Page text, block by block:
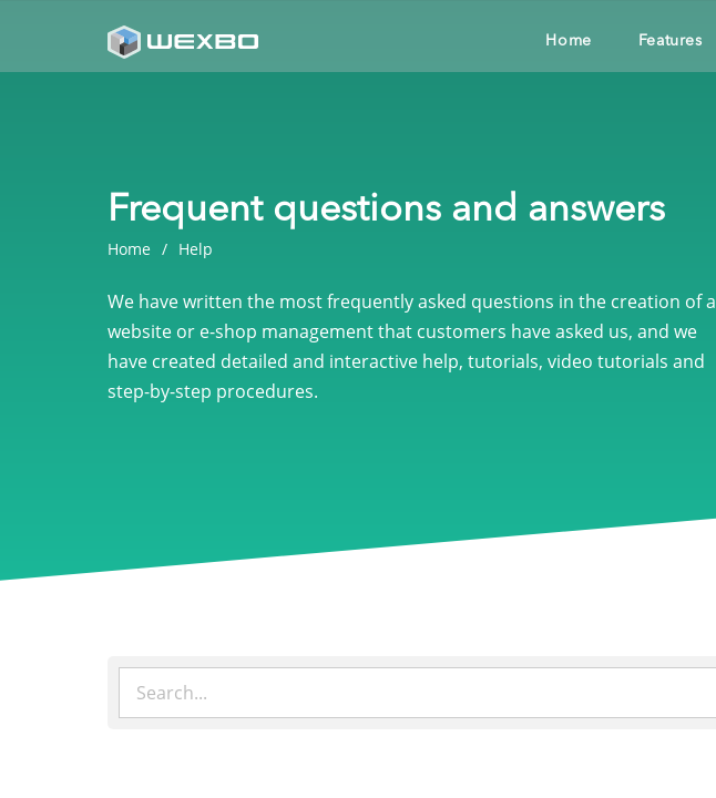
Home Features
Frequent questions and answers
Home Help
We have written the most frequently asked questions in the creation of a
website or e-shop management that customers have asked us, and we
have created detailed and interactive help, tutorials, video tutorials and
step-by-step procedures.